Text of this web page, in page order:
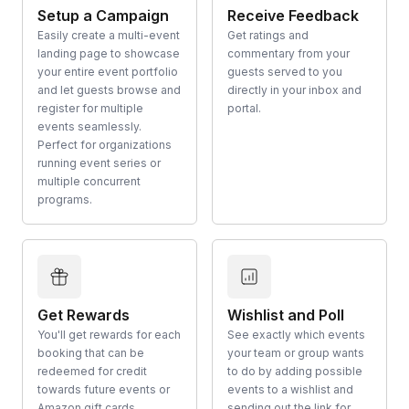
Setup a Campaign
Easily create a multi-event
landing page to showcase
your entire event portfolio
and let guests browse and
register for multiple
events seamlessly.
Perfect for organizations
running event series or
multiple concurrent
programs.
Receive Feedback
Get ratings and
commentary from your
guests served to you
directly in your inbox and
portal.
Get Rewards
You'll get rewards for each
booking that can be
redeemed for credit
towards future events or
Wishlist and Poll
See exactly which events
your team or group wants
to do by adding possible
events to a wishlist and